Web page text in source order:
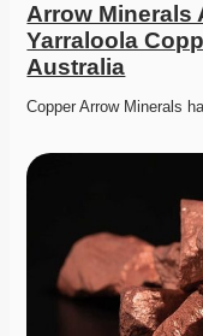
Arrow Minerals
Yarraloola
Australia
Copper Arrow Minerals